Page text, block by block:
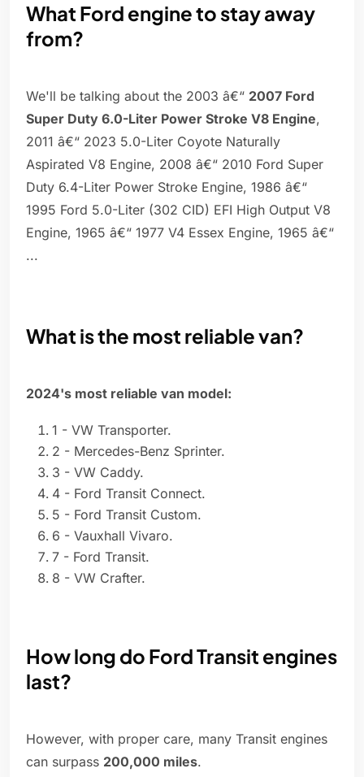
What Ford engine to stay away
from?
We'll be talking about the 2003 â€“ 2007 Ford
Super Duty 6.0-Liter Power Stroke V8 Engine,
2011 â€“ 2023 5.0-Liter Coyote Naturally
Aspirated V8 Engine, 2008 â€“ 2010 Ford Super
Duty 6.4-Liter Power Stroke Engine, 1986 â€“
1995 Ford 5.0-Liter (302 CID) EFI High Output V8
Engine, 1965 â€“ 1977 V4 Essex Engine, 1965 â€“
...
What is the most reliable van?
2024's most reliable van model:
1 - VW Transporter.
2 - Mercedes-Benz Sprinter.
3 - VW Caddy.
4 - Ford Transit Connect.
5 - Ford Transit Custom.
6 - Vauxhall Vivaro.
7 - Ford Transit.
8 - VW Crafter.
How long do Ford Transit engines
last?
However, with proper care, many Transit engines
can surpass 200,000 miles.